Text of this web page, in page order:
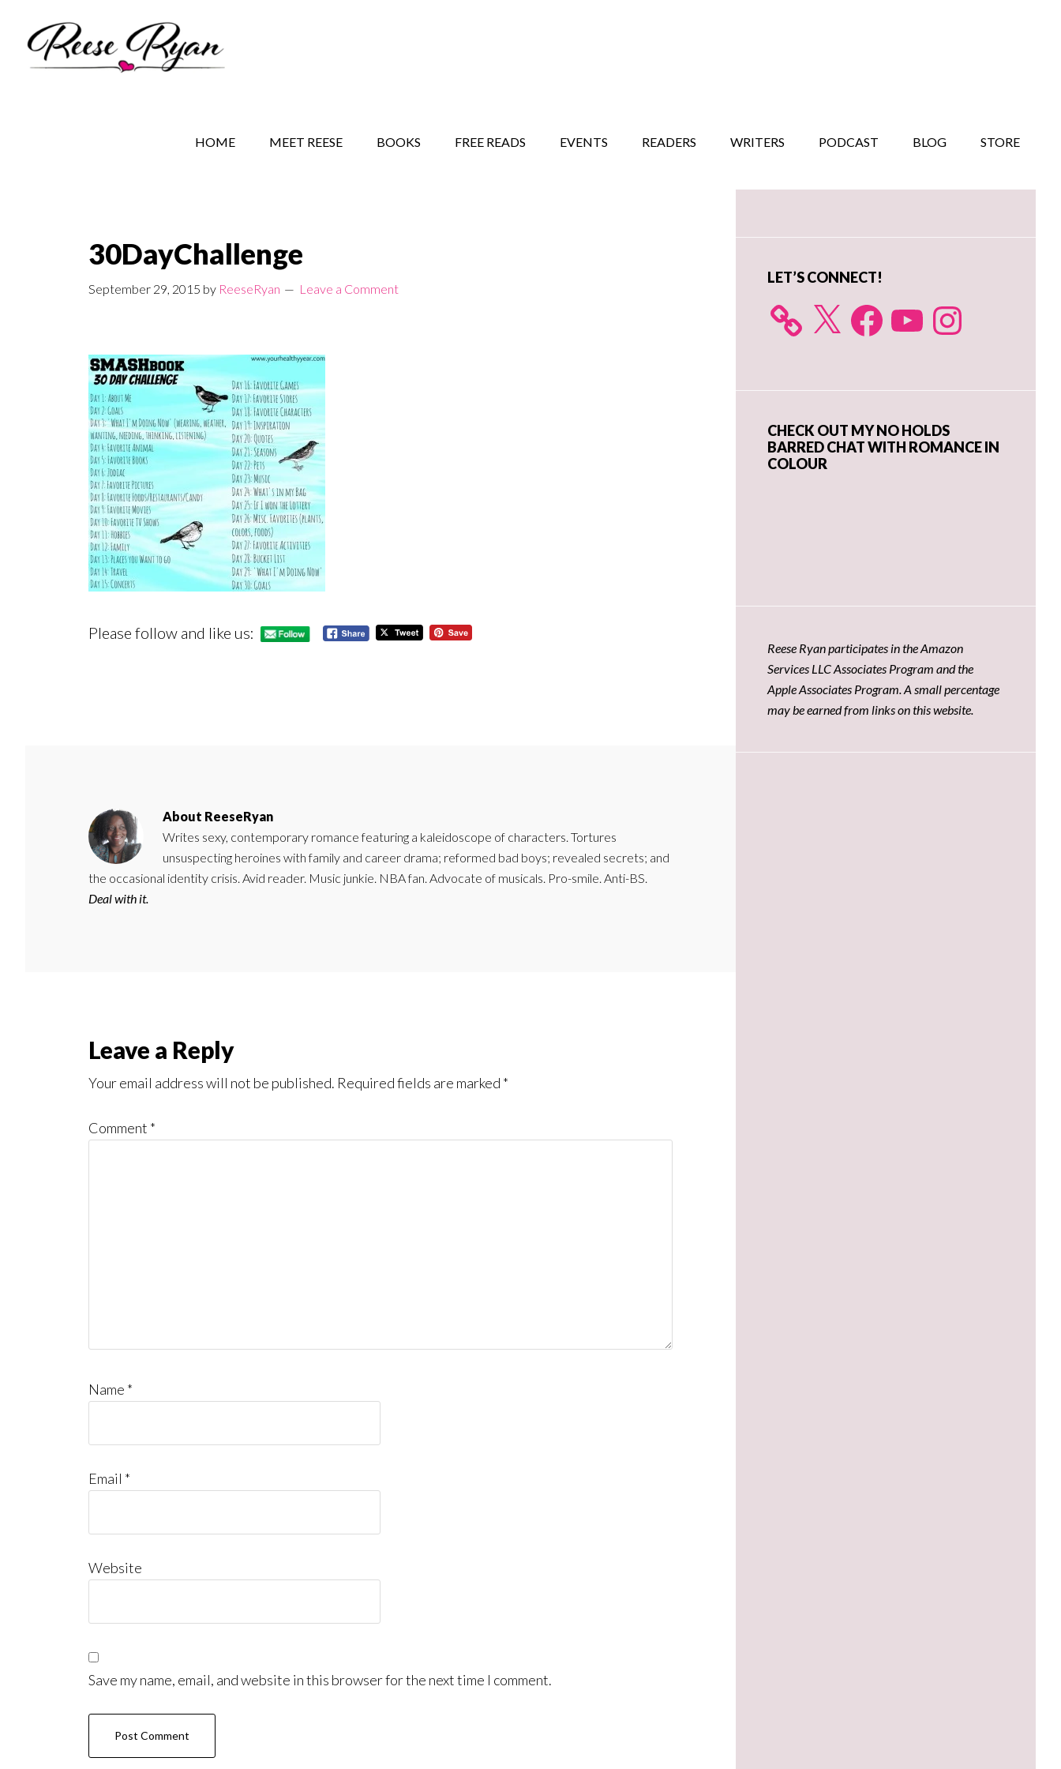
secondary
primary
HOME MEET REESE BOOKS FREE READS EVENTS READERS WRITERS PODCAST BLOG STORE
30DayChallenge
September 29, 2015 by ReeseRyan Leave a Comment
Please follow and like us:
About ReeseRyan
Writes sexy, contemporary romance featuring a kaleidoscope of characters. Tortures
unsuspecting heroines with family and career drama; reformed bad boys; revealed secrets; and
the occasional identity crisis. Avid reader. Music junkie. NBA fan. Advocate of musicals. Pro-smile. Anti-BS.
Deal with it.
Reader
Interactions
Leave a Reply
Your email address will not be published. Required fields are marked *
Comment *
Name *
Email *
Website
Save my name, email, and website in this browser for the next time I comment.
Primary
LET’S CONNECT!
X FacebookYouTube Instagram
CHECK OUT MY NO HOLDS
BARRED CHAT WITH ROMANCE IN
COLOUR
Reese Ryan participates in the Amazon
Services LLC Associates Program and the
Apple Associates Program. A small percentage
may be earned from links on this website.